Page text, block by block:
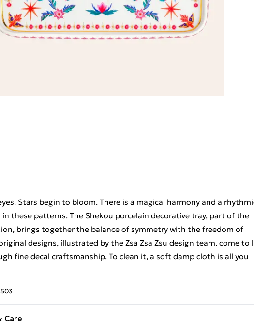
Stars begin to bloom. There is a magical harmony and a
these patterns. The Shekou porcelain decorative tray, part of the
brings together the balance of symmetry with the freedom of
designs, illustrated by the Zsa Zsa Zsu design team, come to
fine decal craftsmanship. To clean it, a soft damp cloth is all you
Care